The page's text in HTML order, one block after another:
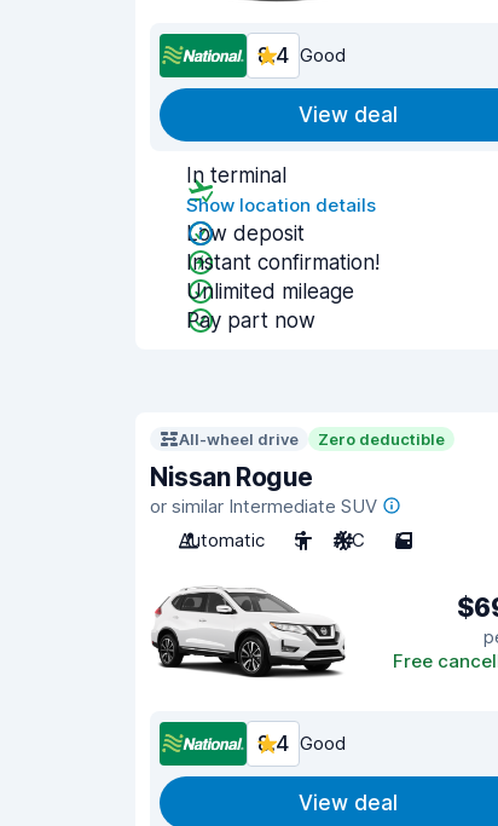
8.4 Good
View deal
In terminal
Show location details
Low deposit
Instant confirmation!
Unlimited mileage
Pay part now
All-wheel drive Zero deductible
Nissan Rogue
or similar Intermediate SUV
Automatic
5 A/C 5
Free
8.4 Good
View deal